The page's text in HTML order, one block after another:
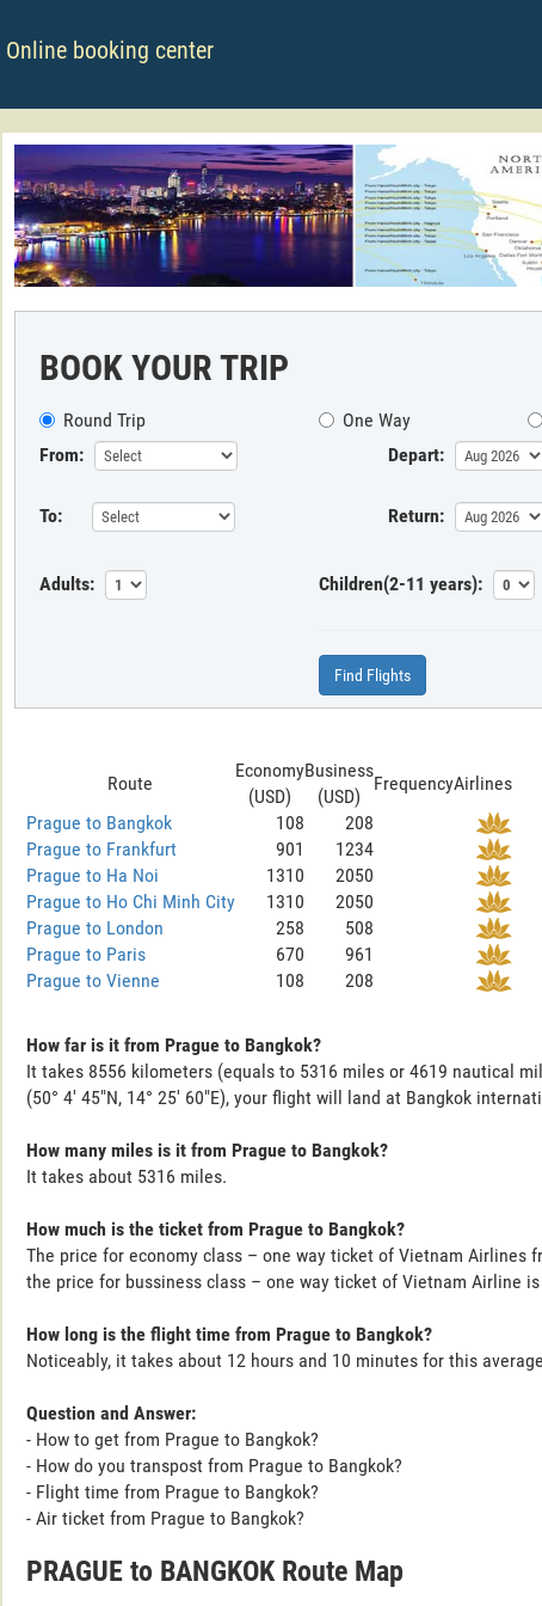
Online booking center
BOOK YOUR TRIP
Round Trip One Way
From:
Depart:
To: Return:
Adults: Children(2-11 years):
Find Flights
Route
Economy
(USD)
Business
(USD)
FrequencyAirlines
Prague to Bangkok
108
208
Prague to Frankfurt
901
1234
Prague to Ha Noi
1310
2050
Prague to Ho Chi Minh City
1310
2050
Prague to London
258
508
Prague to Paris
670
961
Prague to Vienne
108 208
How far is it from Prague to Bangkok?
It takes 8556 kilometers (equals to 5316 miles or 4619 nautical
(50° 4' 45"N, 14° 25' 60"E), your flight will land at Bangkok
How many miles is it from Prague to Bangkok?
It takes about 5316 miles.
How much is the ticket from Prague to Bangkok?
The price for economy class – one way ticket of Vietnam Airlines
the price for bussiness class – one way ticket of Vietnam Airline is
How long is the flight time from Prague to Bangkok?
Noticeably, it takes about 12 hours and 10 minutes for this
Question and Answer:
- How to get from Prague to Bangkok?
- How do you transpost from Prague to Bangkok?
- Flight time from Prague to Bangkok?
- Air ticket from Prague to Bangkok?
PRAGUE to BANGKOK Route Map